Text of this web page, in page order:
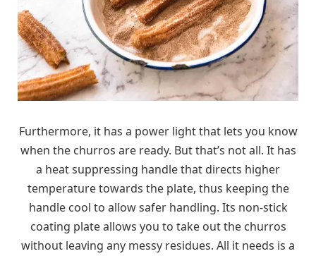
Furthermore, it has a power light that lets you know
when the churros are ready. But that’s not all. It has
a heat suppressing handle that directs higher
temperature towards the plate, thus keeping the
handle cool to allow safer handling. Its non-stick
coating plate allows you to take out the churros
without leaving any messy residues. All it needs is a